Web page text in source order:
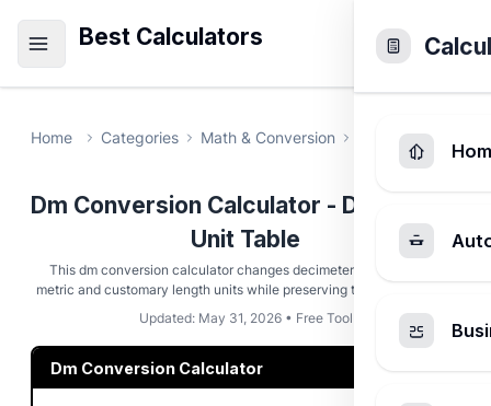
Best Calculators
Home Categories Math & Conversion Dm Conversion
Dm Conversion Calculator - Decimeter
Unit Table
This dm conversion calculator changes decimeters into common
metric and customary length units while preserving the SI factor trail.
Updated: May 31, 2026 • Free Tool
Dm Conversion Calculator